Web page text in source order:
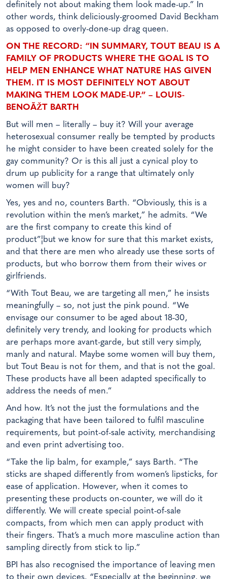
definitely not about making them look made-up.” In
other words, think deliciously-groomed David Beckham
as opposed to overly-done-up drag queen.
ON THE RECORD: “IN SUMMARY, TOUT BEAU IS A
FAMILY OF PRODUCTS WHERE THE GOAL IS TO
HELP MEN ENHANCE WHAT NATURE HAS GIVEN
THEM. IT IS MOST DEFINITELY NOT ABOUT
MAKING THEM LOOK MADE-UP.” – LOUIS-
BENOÃŽT BARTH
But will men – literally – buy it? Will your average
heterosexual consumer really be tempted by products
he might consider to have been created solely for the
gay community? Or is this all just a cynical ploy to
drum up publicity for a range that ultimately only
women will buy?
Yes, yes and no, counters Barth. “Obviously, this is a
revolution within the men’s market,” he admits. “We
are the first company to create this kind of
product”¦but we know for sure that this market exists,
and that there are men who already use these sorts of
products, but who borrow them from their wives or
girlfriends.
“With Tout Beau, we are targeting all men,” he insists
meaningfully – so, not just the pink pound. “We
envisage our consumer to be aged about 18-30,
definitely very trendy, and looking for products which
are perhaps more avant-garde, but still very simply,
manly and natural. Maybe some women will buy them,
but Tout Beau is not for them, and that is not the goal.
These products have all been adapted specifically to
address the needs of men.”
And how. It’s not the just the formulations and the
packaging that have been tailored to fulfil masculine
requirements, but point-of-sale activity, merchandising
and even print advertising too.
“Take the lip balm, for example,” says Barth. “The
sticks are shaped differently from women’s lipsticks, for
ease of application. However, when it comes to
presenting these products on-counter, we will do it
differently. We will create special point-of-sale
compacts, from which men can apply product with
their fingers. That’s a much more masculine action than
sampling directly from stick to lip.”
BPI has also recognised the importance of leaving men